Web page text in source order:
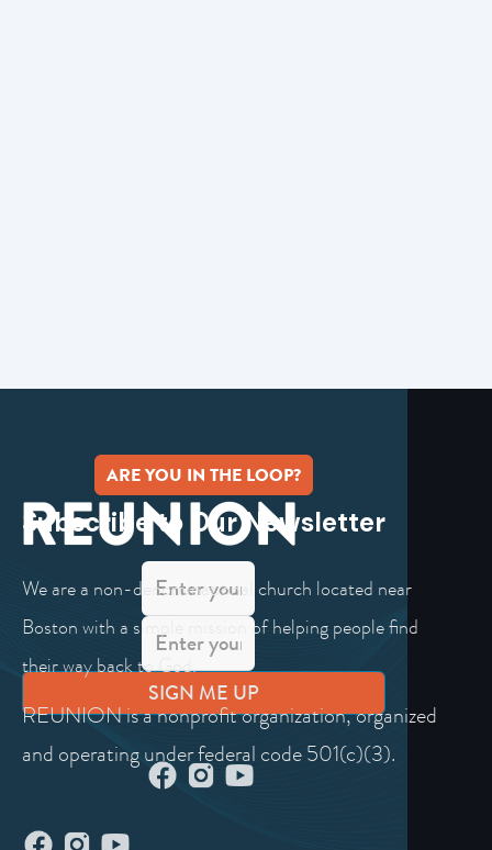
ARE YOU IN THE LOOP?
Subscribe to Our Newsletter
We are a non-denominational church located near
Boston with a simple mission of helping people find
their way back to God.
REUNION is a nonprofit organization, organized
and operating under federal code 501(c)(3).